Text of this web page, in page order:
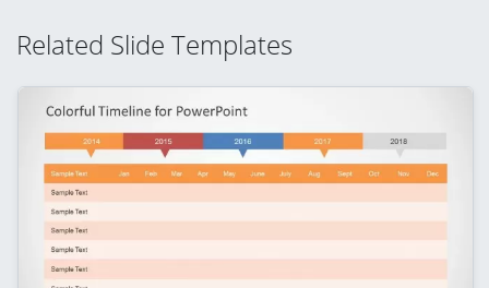
Related Slide Templates